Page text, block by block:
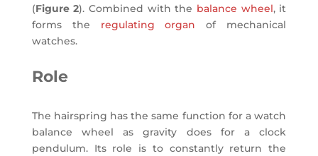
(Figure 2). Combined with the balance wheel, it
forms the regulating organ of mechanical
watches.
Role
The hairspring has the same function for a watch
balance wheel as gravity does for a clock
pendulum. Its role is to constantly return the